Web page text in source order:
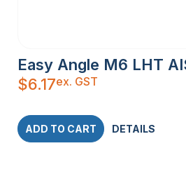
Easy Angle M6 LHT
$6.17ex. GST
ADD TO CART DETAILS